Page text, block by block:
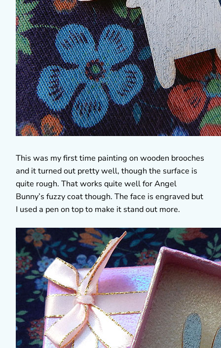
This was my first time painting on wooden brooches
and it turned out pretty well, though the surface is
quite rough. That works quite well for Angel
Bunny’s fuzzy coat though. The face is engraved but
I used a pen on top to make it stand out more.